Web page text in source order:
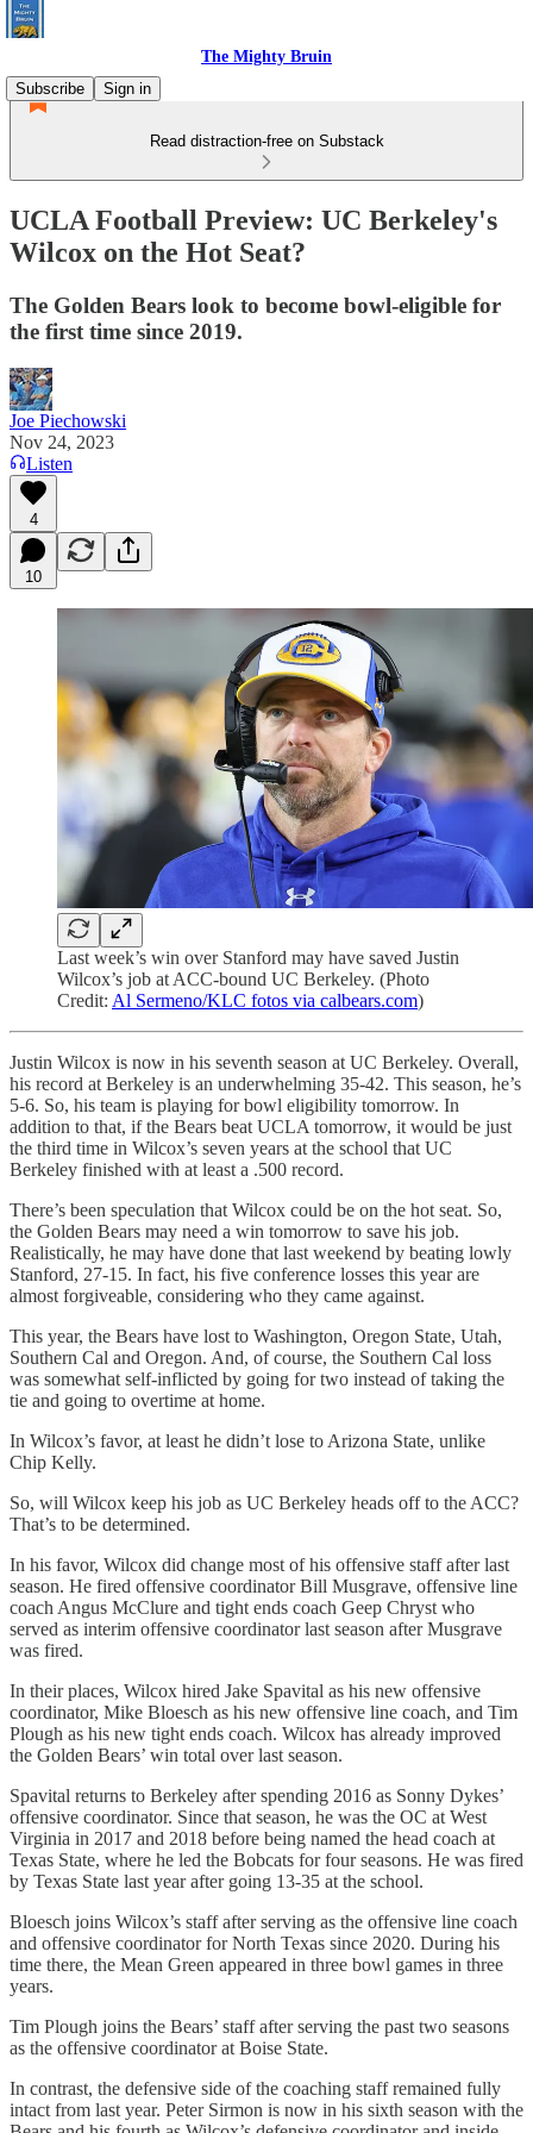
The Mighty Bruin
Subscribe
Sign in
Read distraction-free on Substack
UCLA Football Preview: UC Berkeley's
Wilcox on the Hot Seat?
The Golden Bears look to become bowl-eligible for
the first time since 2019.
Joe Piechowski
Nov 24, 2023
Listen
4
10
Last week’s win over Stanford may have saved Justin
Wilcox’s job at ACC-bound UC Berkeley. (Photo
Credit: Al Sermeno/KLC fotos via calbears.com)
Justin Wilcox is now in his seventh season at UC Berkeley. Overall,
his record at Berkeley is an underwhelming 35-42. This season, he’s
5-6. So, his team is playing for bowl eligibility tomorrow. In
addition to that, if the Bears beat UCLA tomorrow, it would be just
the third time in Wilcox’s seven years at the school that UC
Berkeley finished with at least a .500 record.
There’s been speculation that Wilcox could be on the hot seat. So,
the Golden Bears may need a win tomorrow to save his job.
Realistically, he may have done that last weekend by beating lowly
Stanford, 27-15. In fact, his five conference losses this year are
almost forgiveable, considering who they came against.
This year, the Bears have lost to Washington, Oregon State, Utah,
Southern Cal and Oregon. And, of course, the Southern Cal loss
was somewhat self-inflicted by going for two instead of taking the
tie and going to overtime at home.
In Wilcox’s favor, at least he didn’t lose to Arizona State, unlike
Chip Kelly.
So, will Wilcox keep his job as UC Berkeley heads off to the ACC?
That’s to be determined.
In his favor, Wilcox did change most of his offensive staff after last
season. He fired offensive coordinator Bill Musgrave, offensive line
coach Angus McClure and tight ends coach Geep Chryst who
served as interim offensive coordinator last season after Musgrave
was fired.
In their places, Wilcox hired Jake Spavital as his new offensive
coordinator, Mike Bloesch as his new offensive line coach, and Tim
Plough as his new tight ends coach. Wilcox has already improved
the Golden Bears’ win total over last season.
Spavital returns to Berkeley after spending 2016 as Sonny Dykes’
offensive coordinator. Since that season, he was the OC at West
Virginia in 2017 and 2018 before being named the head coach at
Texas State, where he led the Bobcats for four seasons. He was fired
by Texas State last year after going 13-35 at the school.
Bloesch joins Wilcox’s staff after serving as the offensive line coach
and offensive coordinator for North Texas since 2020. During his
time there, the Mean Green appeared in three bowl games in three
years.
Tim Plough joins the Bears’ staff after serving the past two seasons
as the offensive coordinator at Boise State.
In contrast, the defensive side of the coaching staff remained fully
intact from last year. Peter Sirmon is now in his sixth season with the